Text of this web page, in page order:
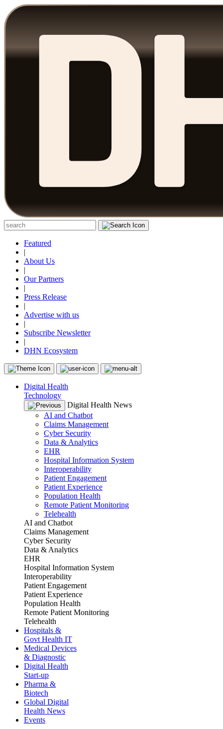
Featured
|
About Us
|
Our Partners
|
Press Release
|
Advertise with us
|
Subscribe Newsletter
|
DHN Ecosystem
Digital Health
Technology
Digital Health News
AI and Chatbot
Claims Management
Cyber Security
Data & Analytics
EHR
Hospital Information System
Interoperability
Patient Engagement
Patient Experience
Population Health
Remote Patient Monitoring
Telehealth
AI and Chatbot
Claims Management
Cyber Security
Data & Analytics
EHR
Hospital Information System
Interoperability
Patient Engagement
Patient Experience
Population Health
Remote Patient Monitoring
Telehealth
Hospitals &
Govt Health IT
Medical Devices
& Diagnostic
Digital Health
Start-up
Pharma &
Biotech
Global Digital
Health News
Events